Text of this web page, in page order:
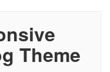
Theme